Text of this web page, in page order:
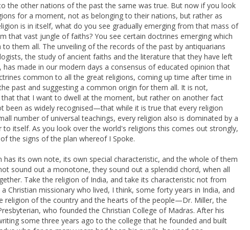
the other nations of the past the same was true. But now if you look
for a moment, not as belonging to their nations, but rather as
is in itself, what do you see gradually emerging from that mass of
that vast jungle of faiths? You see certain doctrines emerging which
them all. The unveiling of the records of the past by antiquarians
the study of ancient faiths and the literature that they have left
has made in our modern days a consensus of educated opinion that
common to all the great religions, coming up time after time in
past and suggesting a common origin for them all. It is not,
that I want to dwell at the moment, but rather on another fact
been as widely recognised—that while it is true that every religion
number of universal teachings, every religion also is dominated by a
to itself. As you look over the world's religions this comes out strongly,
the signs of the plan whereof I Spoke.
has its own note, its own special characteristic, and the whole of them
sound out a monotone, they sound out a splendid chord, when all
Take the religion of India, and take its characteristic not from
Christian missionary who lived, I think, some forty years in India, and
religion of the country and the hearts of the people—Dr. Miller, the
who founded the Christian College of Madras. After his
some three years ago to the college that he founded and built